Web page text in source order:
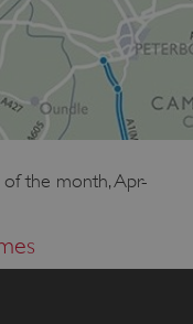
the month, Apr-